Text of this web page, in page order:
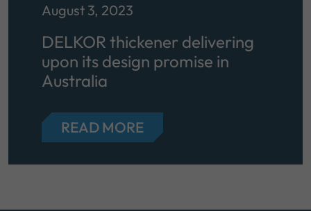
August 3, 2023
DELKOR thickener delivering
upon its design promise in
Australia
READ MORE